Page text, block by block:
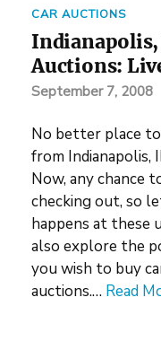
CAR AUCTIONS
Indianapolis,
Auctions:
September 7, 2008
No better place
from Indianapolis,
Now, any chance
checking out, so
happens at these
also explore the
you wish to buy
auctions.… Read